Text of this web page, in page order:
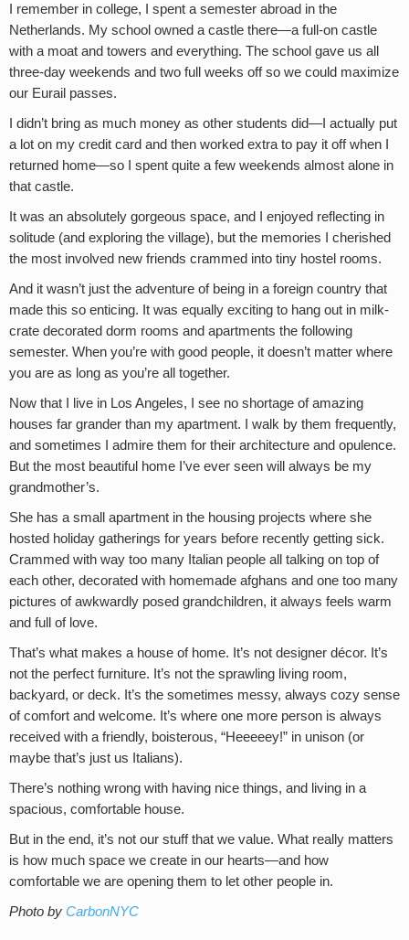
I remember in college, I spent a semester abroad in the
Netherlands. My school owned a castle there—a full-on castle
with a moat and towers and everything. The school gave us all
three-day weekends and two full weeks off so we could maximize
our Eurail passes.
I didn’t bring as much money as other students did—I actually put
a lot on my credit card and then worked extra to pay it off when I
returned home—so I spent quite a few weekends almost alone in
that castle.
It was an absolutely gorgeous space, and I enjoyed reflecting in
solitude (and exploring the village), but the memories I cherished
the most involved new friends crammed into tiny hostel rooms.
And it wasn’t just the adventure of being in a foreign country that
made this so enticing. It was equally exciting to hang out in milk-
crate decorated dorm rooms and apartments the following
semester. When you’re with good people, it doesn’t matter where
you are as long as you’re all together.
Now that I live in Los Angeles, I see no shortage of amazing
houses far grander than my apartment. I walk by them frequently,
and sometimes I admire them for their architecture and opulence.
But the most beautiful home I’ve ever seen will always be my
grandmother’s.
She has a small apartment in the housing projects where she
hosted holiday gatherings for years before recently getting sick.
Crammed with way too many Italian people all talking on top of
each other, decorated with homemade afghans and one too many
pictures of awkwardly posed grandchildren, it always feels warm
and full of love.
That’s what makes a house of home. It’s not designer décor. It’s
not the perfect furniture. It’s not the sprawling living room,
backyard, or deck. It’s the sometimes messy, always cozy sense
of comfort and welcome. It’s where one more person is always
received with a friendly, boisterous, “Heeeeey!” in unison (or
maybe that’s just us Italians).
There’s nothing wrong with having nice things, and living in a
spacious, comfortable house.
But in the end, it’s not our stuff that we value. What really matters
is how much space we create in our hearts—and how
comfortable we are opening them to let other people in.
Photo by CarbonNYC